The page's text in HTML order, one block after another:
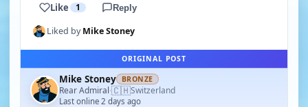
Like 1 Reply
Liked byMike Stoney
ORIGINAL POST
Mike Stoney BRONZE
Rear Admiral·🇨🇭Switzerland
Last online 2 days ago